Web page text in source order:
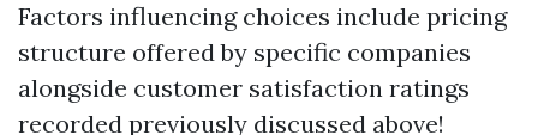
Factors influencing choices include pricing
structure offered by specific companies
alongside customer satisfaction ratings
recorded previously discussed above!